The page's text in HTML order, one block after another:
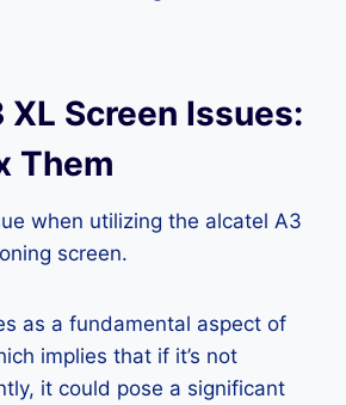
Screen Issues:
Them
when utilizing the alcatel A3
screen.
as a fundamental aspect of
implies that if it’s not
it could pose a significant